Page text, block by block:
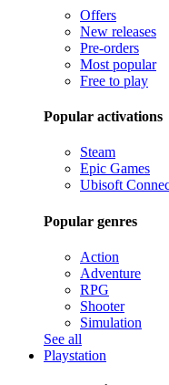
Offers
New releases
Pre-orders
Most popular
Free to play
Popular activations
Steam
Epic Games
Ubisoft
Popular genres
Action
Adventure
RPG
Shooter
Simulation
See all
Playstation